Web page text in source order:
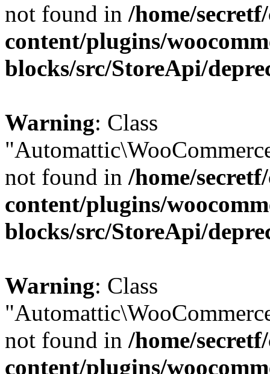
not found in /home/
content/plugins/
blocks/src/StoreApi/
Warning: Class
not found in /home/
content/plugins/
blocks/src/StoreApi/
Warning: Class
not found in /home/
content/plugins/